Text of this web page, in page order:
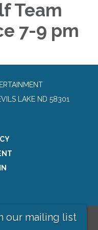
Team
7-9 pm
LAKE ND 58301
our mailing list